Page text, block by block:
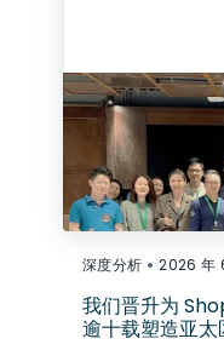
深度分析 • 2026 年
我们晋升为
逾十载塑造亚